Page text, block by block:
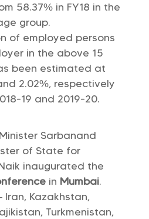
58.37% in FY18 in the
group.
of employed persons
in the above 15
been estimated at
2.02%, respectively
19 and 2019-20.
Sarbanand
of State for
inaugurated the
in Mumbai.
Iran, Kazakhstan,
Turkmenistan,